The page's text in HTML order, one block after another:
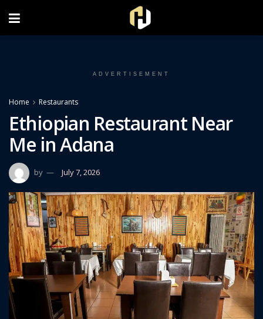
ADVERTISEMENT
Home Restaurants
Ethiopian Restaurant Near
Me in Adana
by July 7, 2026